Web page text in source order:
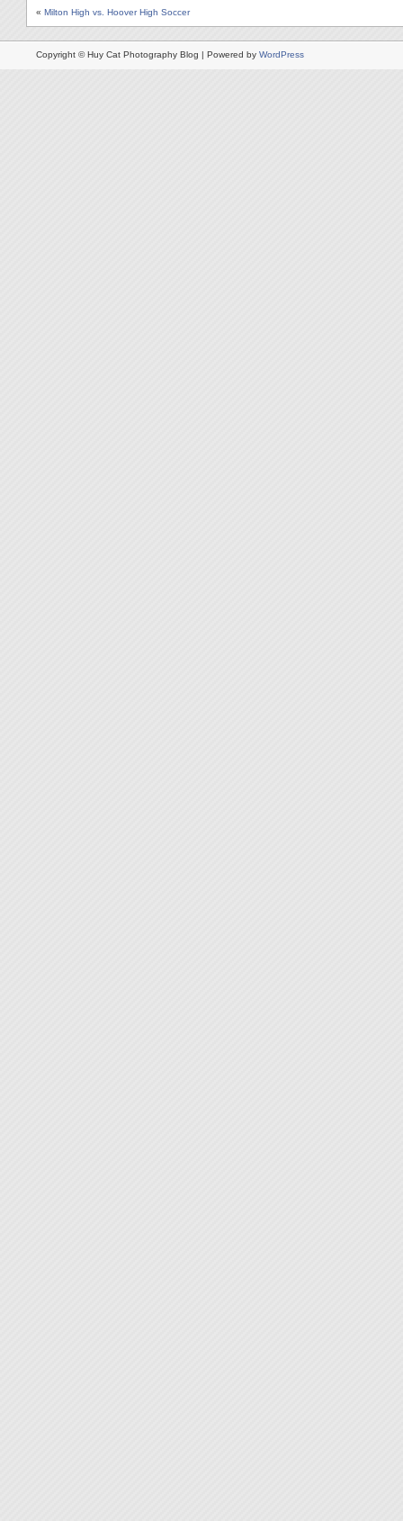
« Milton High vs. Hoover High Soccer
Copyright © Huy Cat Photography Blog | Powered by WordPress